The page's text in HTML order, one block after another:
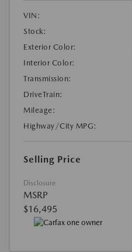
VIN:
Stock:
Exterior Color:
Interior Color:
Transmission:
DriveTrain:
Mileage:
Highway/City MPG:
Selling Price
Disclosure
MSRP
$16,495